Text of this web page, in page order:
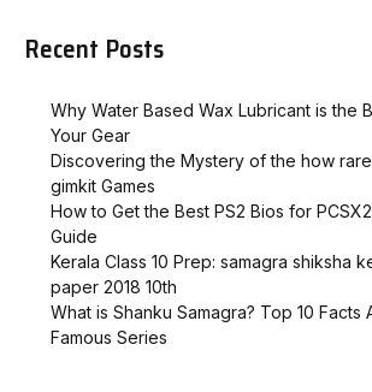
Recent Posts
Why Water Based Wax Lubricant is the
Your Gear
Discovering the Mystery of the how
gimkit​ Games
How to Get the Best PS2 Bios for
Guide
Kerala Class 10 Prep: samagra shiksha
paper 2018 10th
What is Shanku Samagra? Top 10 Facts
Famous Series